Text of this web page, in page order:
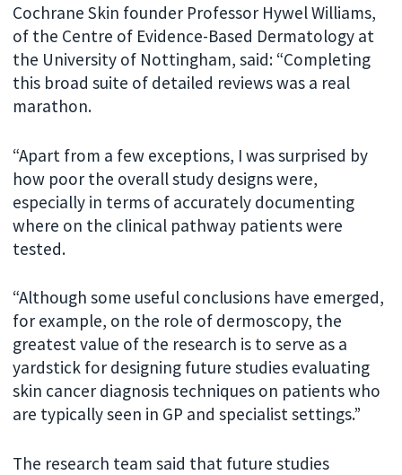
Cochrane Skin founder Professor Hywel Williams,
of the Centre of Evidence-Based Dermatology at
the University of Nottingham, said: “Completing
this broad suite of detailed reviews was a real
marathon.
“Apart from a few exceptions, I was surprised by
how poor the overall study designs were,
especially in terms of accurately documenting
where on the clinical pathway patients were
tested.
“Although some useful conclusions have emerged,
for example, on the role of dermoscopy, the
greatest value of the research is to serve as a
yardstick for designing future studies evaluating
skin cancer diagnosis techniques on patients who
are typically seen in GP and specialist settings.”
The research team said that future studies